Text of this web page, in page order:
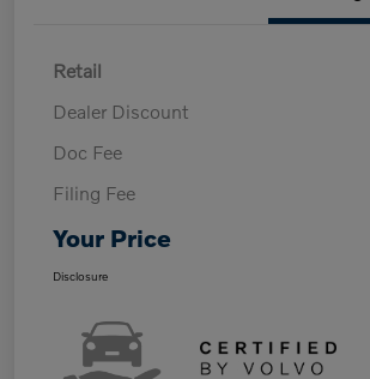
Retail
Dealer Discount
Doc Fee
Filing Fee
Your Price
Disclosure